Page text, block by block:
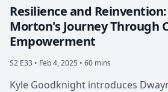
Resilience and
Morton's Journey Through
Empowerment
S2 E33 • Feb 4, 2025 • 60 mins
Kyle Goodknight introduces